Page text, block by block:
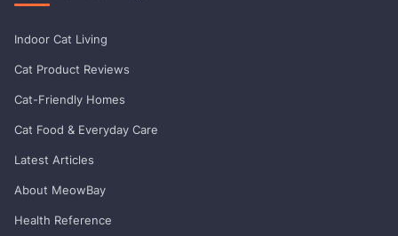
Indoor Cat Living
Cat Product Reviews
Cat-Friendly Homes
Cat Food & Everyday Care
Latest Articles
About MeowBay
Health Reference